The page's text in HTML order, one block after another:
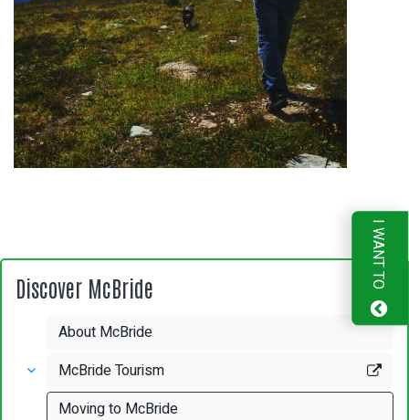
Discover McBride
About McBride
McBride Tourism
Moving to McBride
I WANT TO